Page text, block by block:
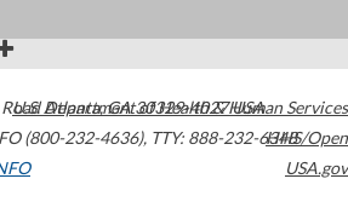
Atlanta,GA30329-4027USA
(800-232-4636), TTY: 888-232-6348
U.S. Department of Health & Human Services
HHS/Open
USA.gov